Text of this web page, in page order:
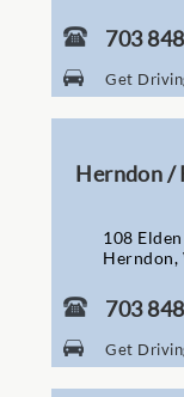
703
Get
Herndon /
108
Herndon,
703
Get